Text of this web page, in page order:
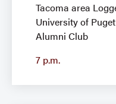
Tacoma area
University of
Alumni Club
7 p.m.